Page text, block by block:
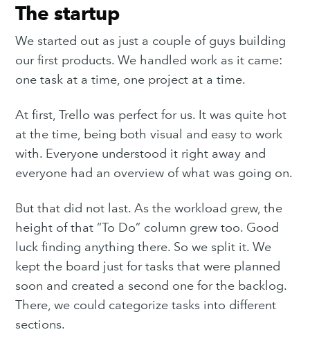
The startup
We started out as just a couple of guys building
our first products. We handled work as it came:
one task at a time, one project at a time.
At first, Trello was perfect for us. It was quite hot
at the time, being both visual and easy to work
with. Everyone understood it right away and
everyone had an overview of what was going on.
But that did not last. As the workload grew, the
height of that “To Do” column grew too. Good
luck finding anything there. So we split it. We
kept the board just for tasks that were planned
soon and created a second one for the backlog.
There, we could categorize tasks into different
sections.